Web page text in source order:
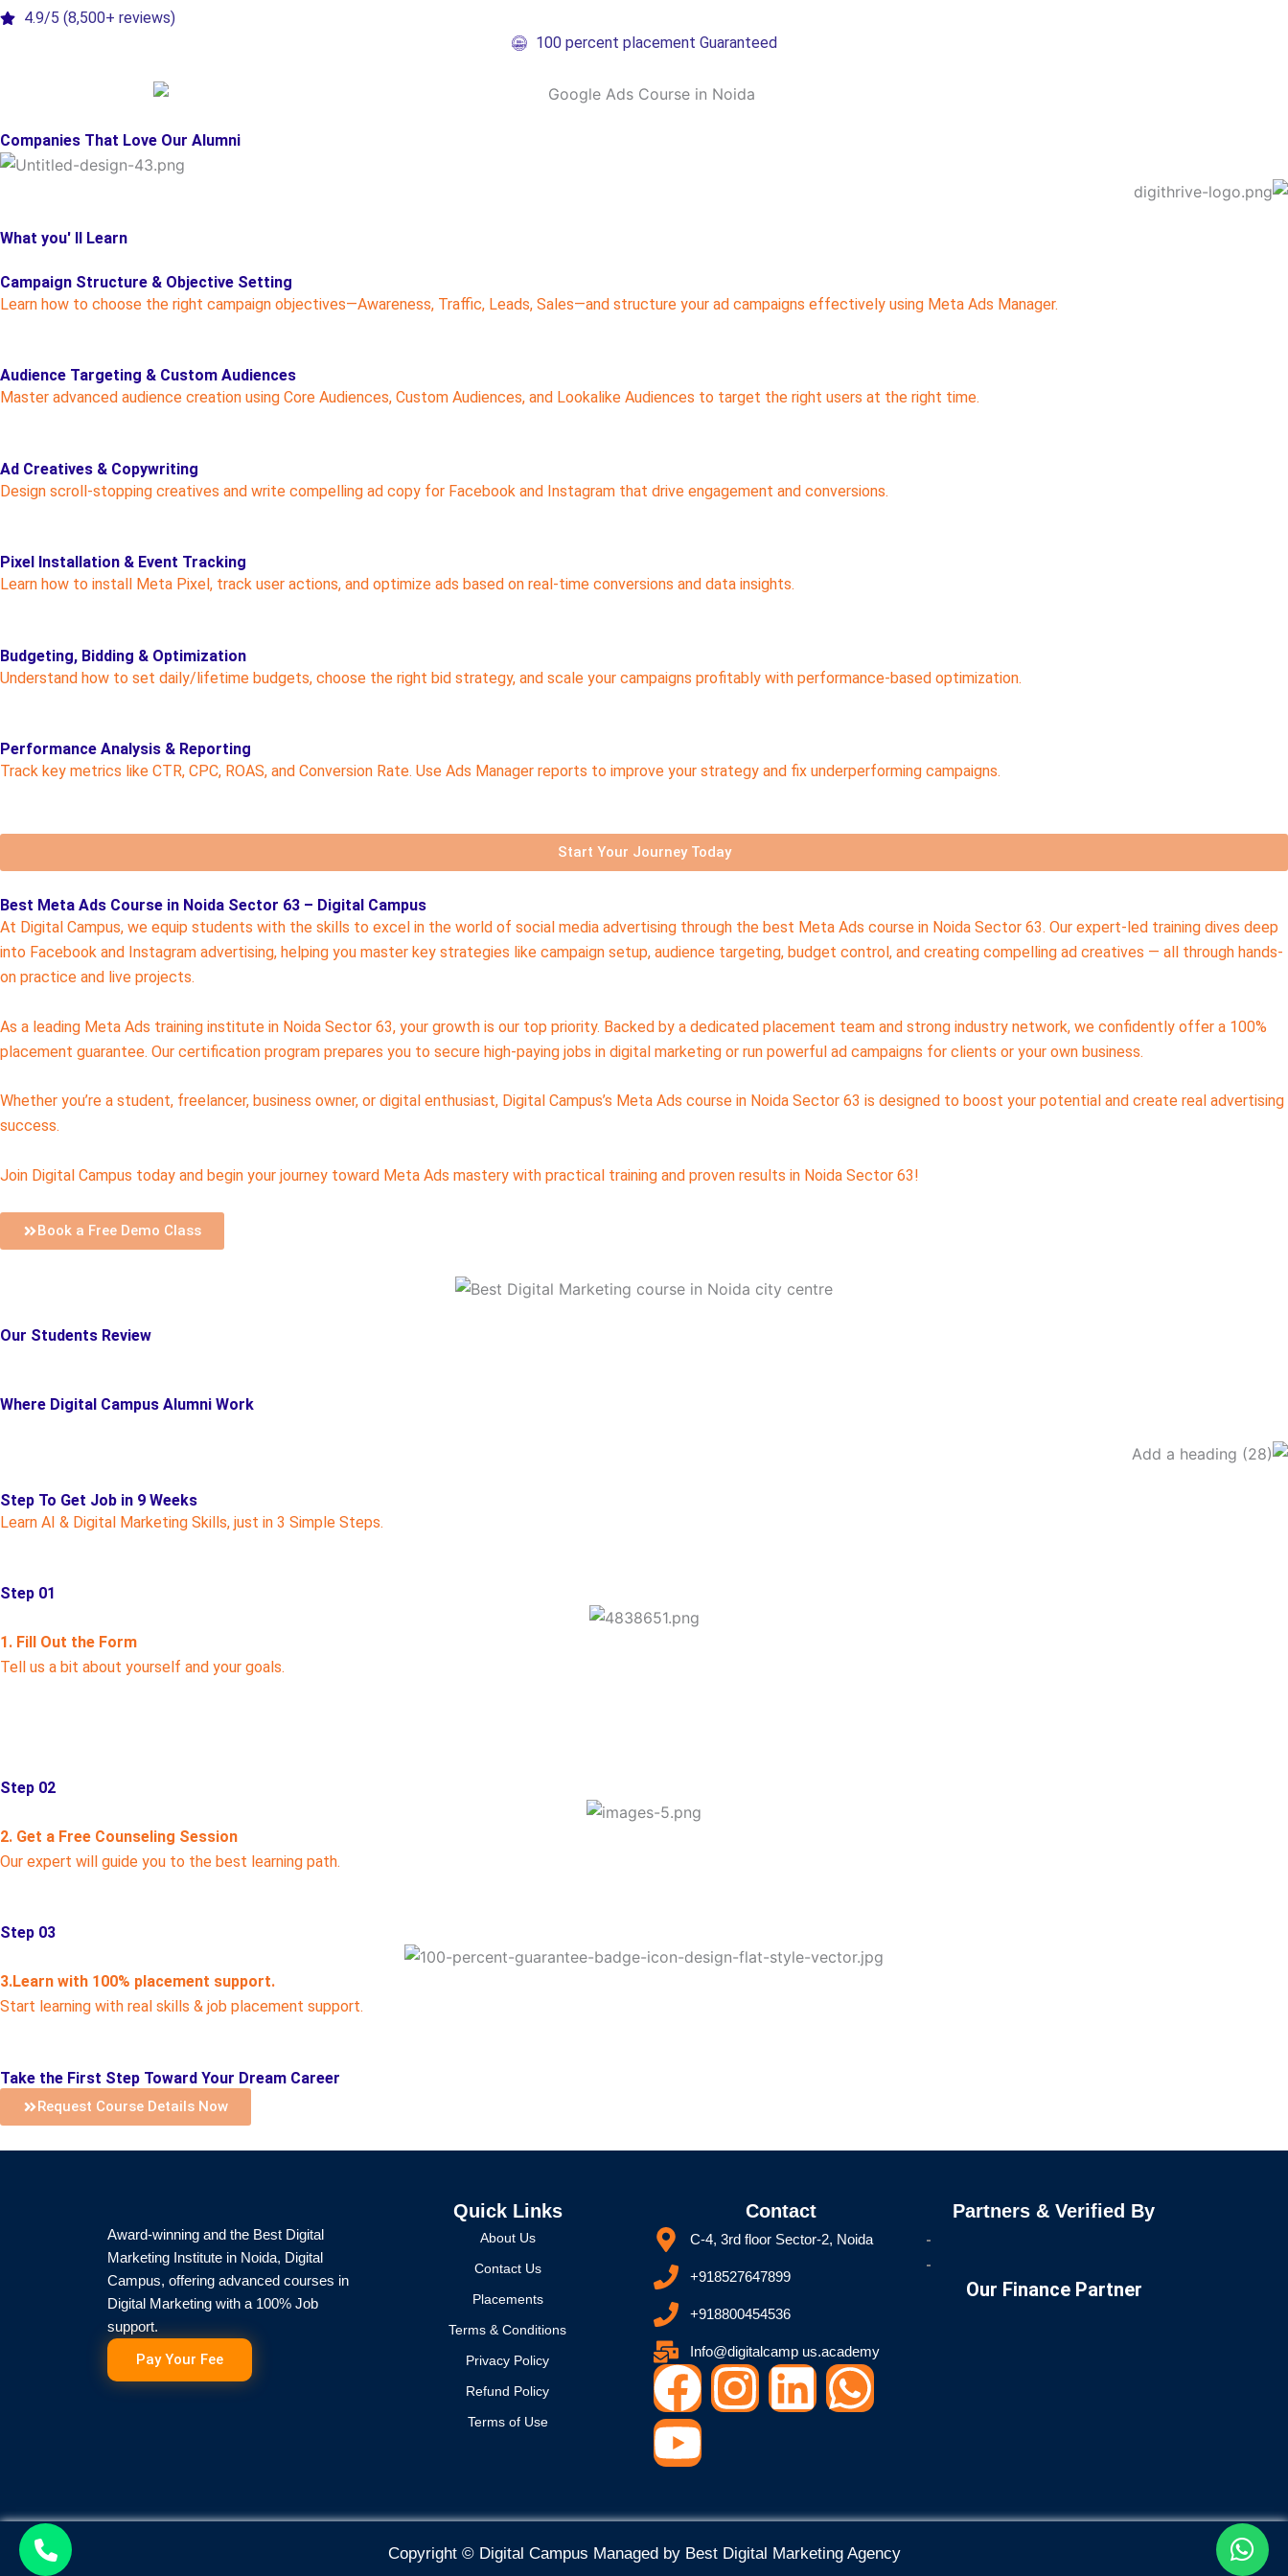
4.9/5 (8,500+ reviews)
100 percent placement Guaranteed
Companies That Love Our Alumni
What you' ll Learn
Campaign Structure & Objective Setting
Learn how to choose the right campaign objectives—Awareness, Traffic, Leads, Sales—and structure your ad campaigns effectively using Meta Ads Manager.
Audience Targeting & Custom Audiences
Master advanced audience creation using Core Audiences, Custom Audiences, and Lookalike Audiences to target the right users at the right time.
Ad Creatives & Copywriting
Design scroll-stopping creatives and write compelling ad copy for Facebook and Instagram that drive engagement and conversions.
Pixel Installation & Event Tracking
Learn how to install Meta Pixel, track user actions, and optimize ads based on real-time conversions and data insights.
Budgeting, Bidding & Optimization
Understand how to set daily/lifetime budgets, choose the right bid strategy, and scale your campaigns profitably with performance-based optimization.
Performance Analysis & Reporting
Track key metrics like CTR, CPC, ROAS, and Conversion Rate. Use Ads Manager reports to improve your strategy and fix underperforming campaigns.
Start Your Journey Today
Best Meta Ads Course in Noida Sector 63 – Digital Campus
At Digital Campus, we equip students with the skills to excel in the world of social media advertising through the best Meta Ads course in Noida Sector 63. Our expert-led training dives deep
into Facebook and Instagram advertising, helping you master key strategies like campaign setup, audience targeting, budget control, and creating compelling ad creatives — all through hands-
on practice and live projects.
As a leading Meta Ads training institute in Noida Sector 63, your growth is our top priority. Backed by a dedicated placement team and strong industry network, we confidently offer a 100%
placement guarantee. Our certification program prepares you to secure high-paying jobs in digital marketing or run powerful ad campaigns for clients or your own business.
Whether you’re a student, freelancer, business owner, or digital enthusiast, Digital Campus’s Meta Ads course in Noida Sector 63 is designed to boost your potential and create real advertising
success.
Join Digital Campus today and begin your journey toward Meta Ads mastery with practical training and proven results in Noida Sector 63!
Book a Free Demo Class
Our Students Review
Where Digital Campus Alumni Work
Step To Get Job in 9 Weeks
Learn AI & Digital Marketing Skills, just in 3 Simple Steps.
Step 01
1. Fill Out the Form
Tell us a bit about yourself and your goals.
Step 02
2. Get a Free Counseling Session
Our expert will guide you to the best learning path.
Step 03
3.Learn with 100% placement support.
Start learning with real skills & job placement support.
Take the First Step Toward Your Dream Career
Request Course Details Now
Award-winning and the Best Digital
Marketing Institute in Noida, Digital
Campus, offering advanced courses in
Digital Marketing with a 100% Job
support.
Pay Your Fee
Quick Links
About Us
Contact Us
Placements
Terms & Conditions
Privacy Policy
Refund Policy
Terms of Use
Contact
C-4, 3rd floor Sector-2, Noida
+918527647899
+918800454536
Info@digitalcamp us.academy
F
a
c
e
I
t
L
k
W
t
Y
o
u
t
Partners & Verified By
Our Finance Partner
Copyright © Digital Campus Managed by Best Digital Marketing Agency